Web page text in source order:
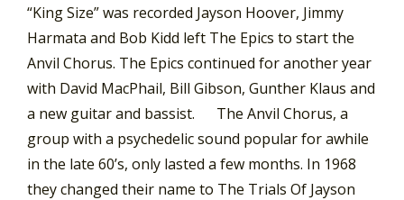
“King Size” was recorded Jayson Hoover, Jimmy
Harmata and Bob Kidd left The Epics to start the
Anvil Chorus. The Epics continued for another year
with David MacPhail, Bill Gibson, Gunther Klaus and
a new guitar and bassist. The Anvil Chorus, a
group with a psychedelic sound popular for awhile
in the late 60’s, only lasted a few months. In 1968
they changed their name to The Trials Of Jayson